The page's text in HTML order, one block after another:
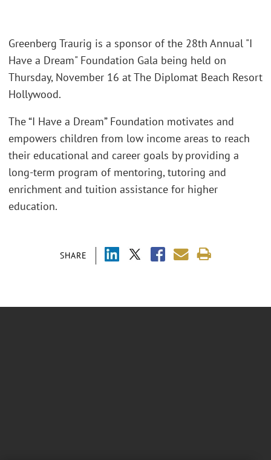
SHARE
Greenberg Traurig is a sponsor of the 28th Annual "I
Have a Dream" Foundation Gala being held on
Thursday, November 16 at The Diplomat Beach Resort
Hollywood.
The “I Have a Dream” Foundation motivates and
empowers children from low income areas to reach
their educational and career goals by providing a
long-term program of mentoring, tutoring and
enrichment and tuition assistance for higher
education.